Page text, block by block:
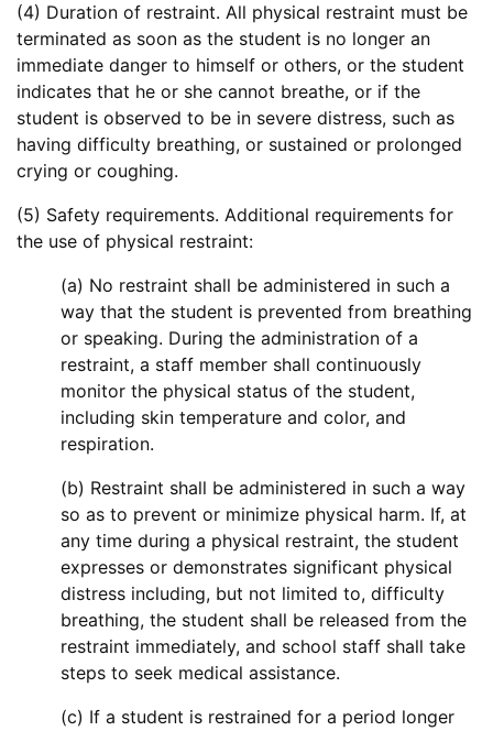
(4) Duration of restraint. All physical restraint must be
terminated as soon as the student is no longer an
immediate danger to himself or others, or the student
indicates that he or she cannot breathe, or if the
student is observed to be in severe distress, such as
having difficulty breathing, or sustained or prolonged
crying or coughing.
(5) Safety requirements. Additional requirements for
the use of physical restraint:
(a) No restraint shall be administered in such a
way that the student is prevented from breathing
or speaking. During the administration of a
restraint, a staff member shall continuously
monitor the physical status of the student,
including skin temperature and color, and
respiration.
(b) Restraint shall be administered in such a way
so as to prevent or minimize physical harm. If, at
any time during a physical restraint, the student
expresses or demonstrates significant physical
distress including, but not limited to, difficulty
breathing, the student shall be released from the
restraint immediately, and school staff shall take
steps to seek medical assistance.
(c) If a student is restrained for a period longer